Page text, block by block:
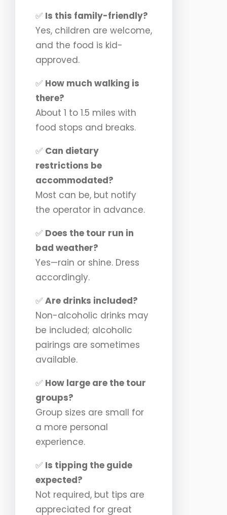
✅ Is this family-friendly?
Yes, children are welcome,
and the food is kid-
approved.
✅ How much walking is
there?
About 1 to 1.5 miles with
food stops and breaks.
✅ Can dietary
restrictions be
accommodated?
Most can be, but notify
the operator in advance.
✅ Does the tour run in
bad weather?
Yes—rain or shine. Dress
accordingly.
✅ Are drinks included?
Non-alcoholic drinks may
be included; alcoholic
pairings are sometimes
available.
✅ How large are the tour
groups?
Group sizes are small for
a more personal
experience.
✅ Is tipping the guide
expected?
Not required, but tips are
appreciated for great